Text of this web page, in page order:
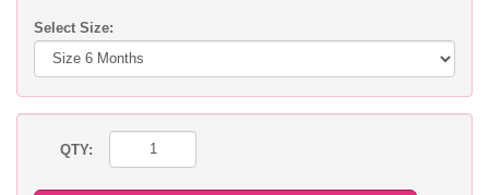
Select Size:
QTY: